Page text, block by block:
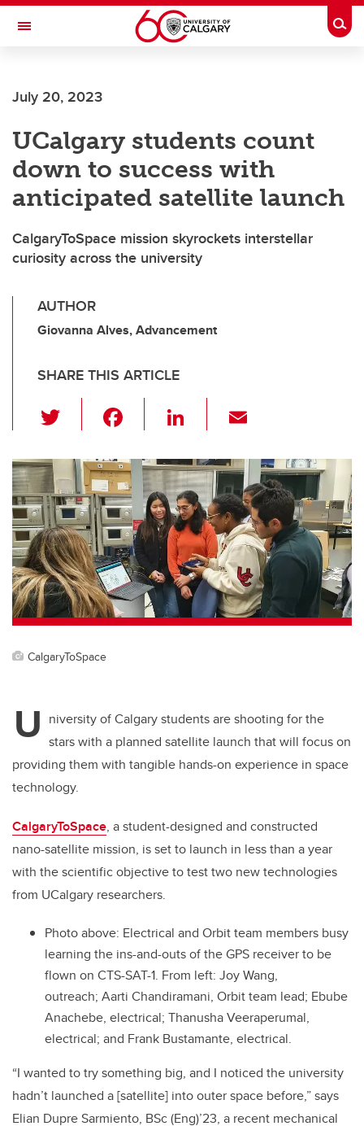
Skip to main content
Toggle Navigation
INSTITUTE
July 20, 2023
UCalgary students count
down to success with
anticipated satellite launch
CalgaryToSpace mission skyrockets interstellar
curiosity across the university
AUTHOR
Giovanna Alves, Advancement
SHARE THIS ARTICLE
wi
tt
er
c
e
b
o
o
k
Li
k
e
dI
n
ail
CalgaryToSpace
U niversity of Calgary students are shooting for the
stars with a planned satellite launch that will focus on
providing them with tangible hands-on experience in space
technology.
CalgaryToSpace, a student-designed and constructed
nano-satellite mission, is set to launch in less than a year
with the scientific objective to test two new technologies
from UCalgary researchers.
Photo above: Electrical and Orbit team members busy
learning the ins-and-outs of the GPS receiver to be
flown on CTS-SAT-1. From left: Joy Wang,
outreach; Aarti Chandiramani, Orbit team lead; Ebube
Anachebe, electrical; Thanusha Veeraperumal,
electrical; and Frank Bustamante, electrical.
“I wanted to try something big, and I noticed the university
hadn’t launched a [satellite] into outer space before,” says
Elian Dupre Sarmiento, BSc (Eng)’23, a recent mechanical